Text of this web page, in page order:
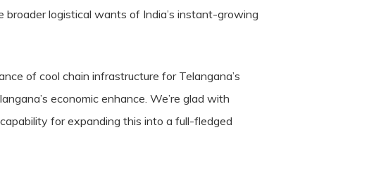
logistical wants of India’s instant-growing
of cool chain infrastructure for Telangana’s
economic enhance. We’re glad with
for expanding this into a full-fledged